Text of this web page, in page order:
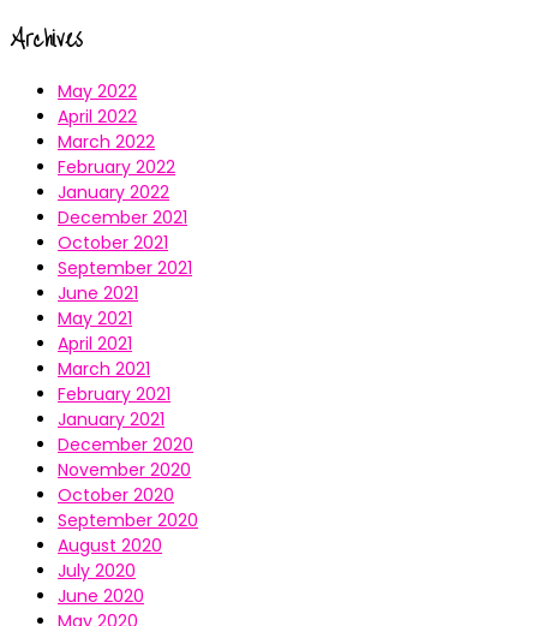
Archives
May 2022
April 2022
March 2022
February 2022
January 2022
December 2021
October 2021
September 2021
June 2021
May 2021
April 2021
March 2021
February 2021
January 2021
December 2020
November 2020
October 2020
September 2020
August 2020
July 2020
June 2020